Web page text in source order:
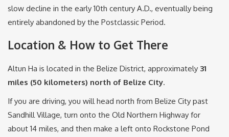
slow decline in the early 10th century A.D., eventually being
entirely abandoned by the Postclassic Period.
Location & How to Get There
Altun Ha is located in the Belize District, approximately 31
miles (50 kilometers) north of Belize City.
If you are driving, you will head north from Belize City past
Sandhill Village, turn onto the Old Northern Highway for
about 14 miles, and then make a left onto Rockstone Pond